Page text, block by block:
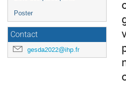
Poster
Contact
gesda2022@ihp.fr